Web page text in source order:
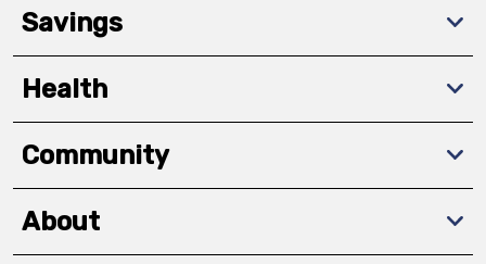
Savings
Health
Community
About